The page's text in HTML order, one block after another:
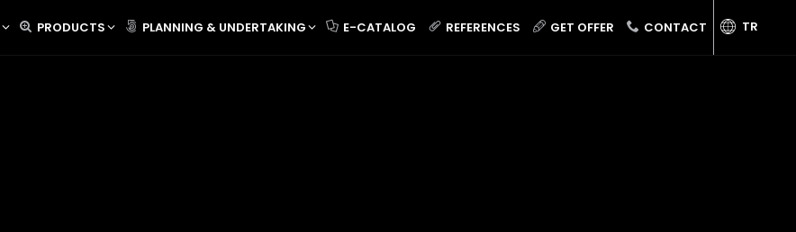
PRODUCTS PLANNING & UNDERTAKING E-CATALOG REFERENCES GET OFFER CONTACT TR